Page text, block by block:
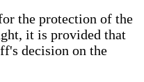
the protection of the
it is provided that
decision on the